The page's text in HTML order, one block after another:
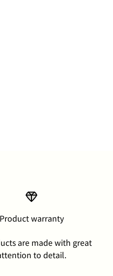
Product warranty
are made with great
to detail.